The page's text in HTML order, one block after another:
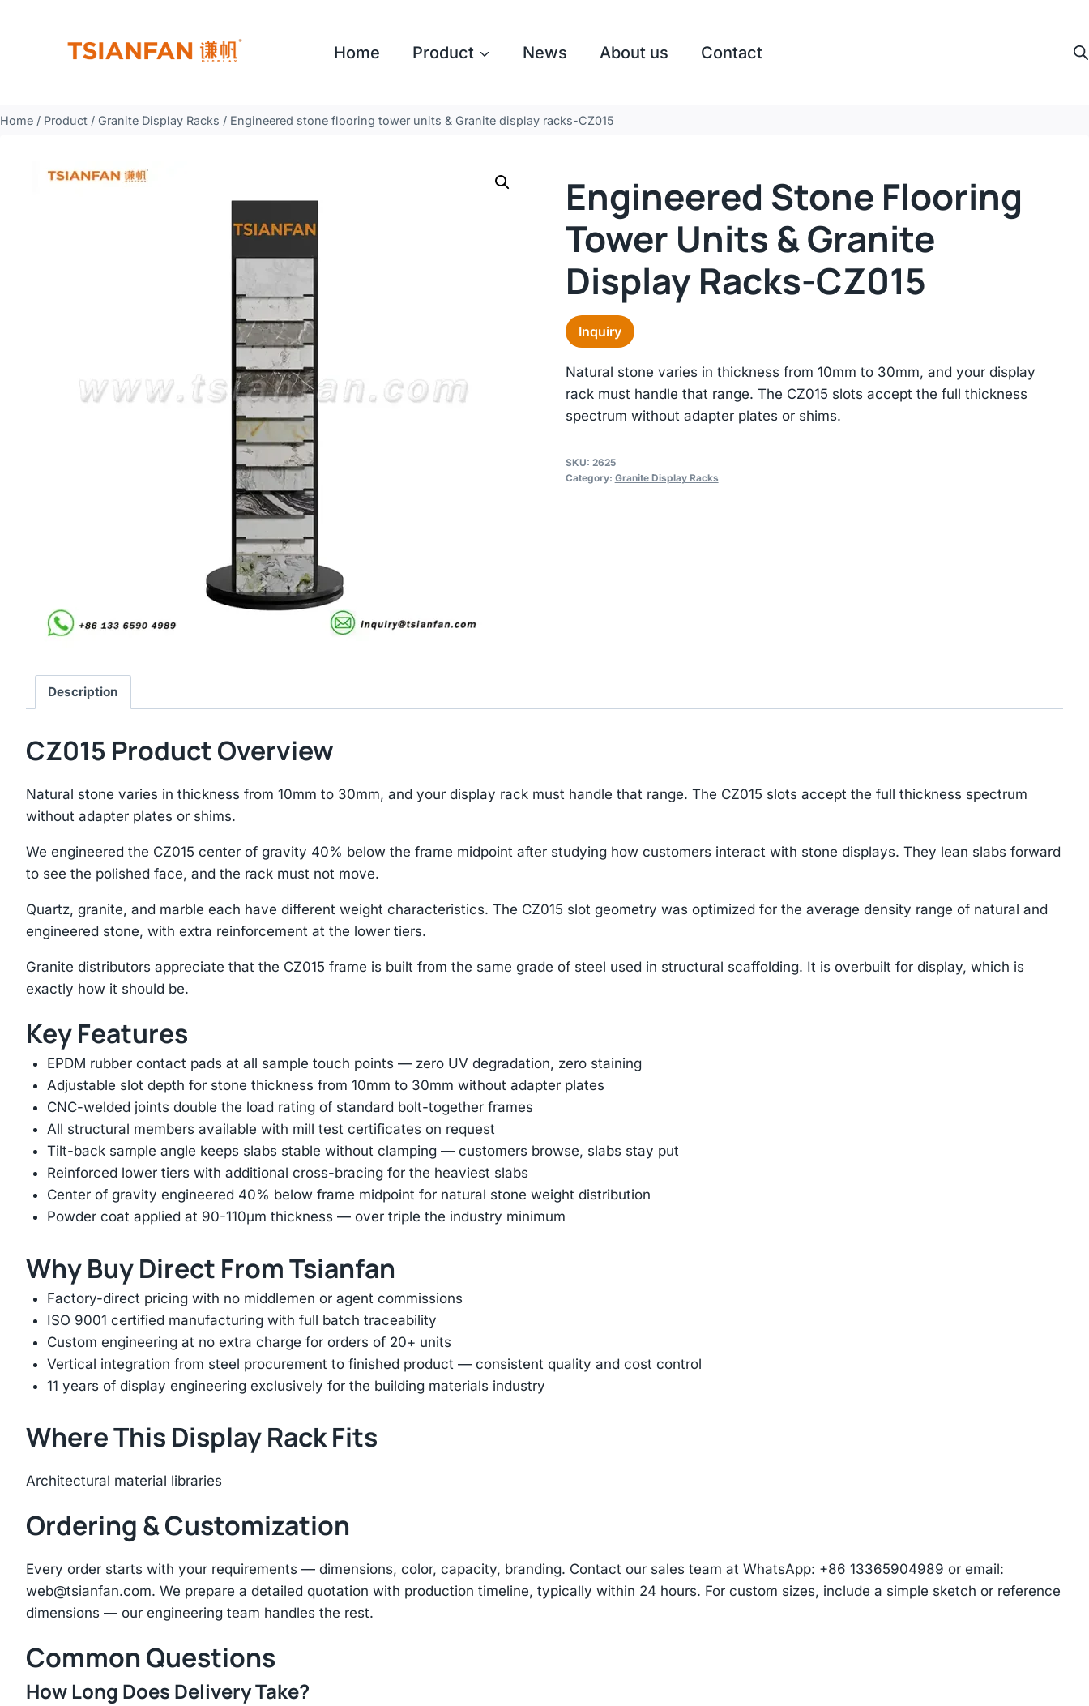
Home Product News About us Contact
Home / Product / Granite Display Racks / Engineered stone flooring tower units & Granite display racks-CZ015
Engineered Stone Flooring
Tower Units & Granite
Display Racks-CZ015
Inquiry
Natural stone varies in thickness from 10mm to 30mm, and your display
rack must handle that range. The CZ015 slots accept the full thickness
spectrum without adapter plates or shims.
SKU: 2625
Category: Granite Display Racks
Description
CZ015 Product Overview
Natural stone varies in thickness from 10mm to 30mm, and your display rack must handle that range. The CZ015 slots accept the full thickness spectrum
without adapter plates or shims.
We engineered the CZ015 center of gravity 40% below the frame midpoint after studying how customers interact with stone displays. They lean slabs forward
to see the polished face, and the rack must not move.
Quartz, granite, and marble each have different weight characteristics. The CZ015 slot geometry was optimized for the average density range of natural and
engineered stone, with extra reinforcement at the lower tiers.
Granite distributors appreciate that the CZ015 frame is built from the same grade of steel used in structural scaffolding. It is overbuilt for display, which is
exactly how it should be.
Key Features
EPDM rubber contact pads at all sample touch points — zero UV degradation, zero staining
Adjustable slot depth for stone thickness from 10mm to 30mm without adapter plates
CNC-welded joints double the load rating of standard bolt-together frames
All structural members available with mill test certificates on request
Tilt-back sample angle keeps slabs stable without clamping — customers browse, slabs stay put
Reinforced lower tiers with additional cross-bracing for the heaviest slabs
Center of gravity engineered 40% below frame midpoint for natural stone weight distribution
Powder coat applied at 90-110μm thickness — over triple the industry minimum
Why Buy Direct From Tsianfan
Factory-direct pricing with no middlemen or agent commissions
ISO 9001 certified manufacturing with full batch traceability
Custom engineering at no extra charge for orders of 20+ units
Vertical integration from steel procurement to finished product — consistent quality and cost control
11 years of display engineering exclusively for the building materials industry
Where This Display Rack Fits
Architectural material libraries
Ordering & Customization
Every order starts with your requirements — dimensions, color, capacity, branding. Contact our sales team at WhatsApp: +86 13365904989 or email:
web@tsianfan.com. We prepare a detailed quotation with production timeline, typically within 24 hours. For custom sizes, include a simple sketch or reference
dimensions — our engineering team handles the rest.
Common Questions
How Long Does Delivery Take?